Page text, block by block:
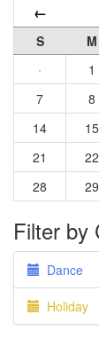
←
S M
·
1
7
8
14
15
21
22
28
29
Filter by
Dance
Holiday